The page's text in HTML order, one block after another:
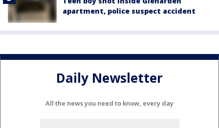
apartment, police suspect accident
Daily Newsletter
All the news you need to know, every day